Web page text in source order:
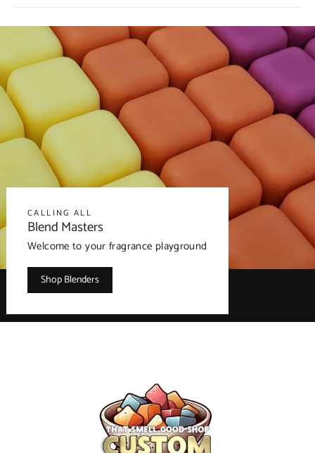
CALLING ALL
Blend Masters
Welcome to your fragrance playground
Shop Blenders